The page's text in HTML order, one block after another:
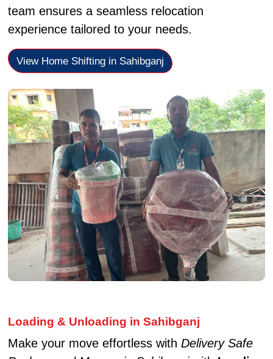
team ensures a seamless relocation
experience tailored to your needs.
View Home Shifting in Sahibganj
Loading & Unloading in Sahibganj
Make your move effortless with Delivery Safe